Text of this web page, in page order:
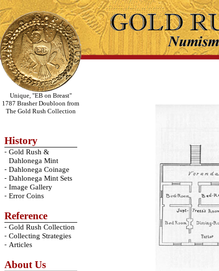
Unique, "EB on Breast"
1787 Brasher Doubloon from
The Gold Rush Collection
History
- Gold Rush &
Dahlonega Mint
- Dahlonega Coinage
- Dahlonega Mint Sets
- Image Gallery
- Error Coins
Reference
- Gold Rush Collection
- Collecting Strategies
- Articles
About Us